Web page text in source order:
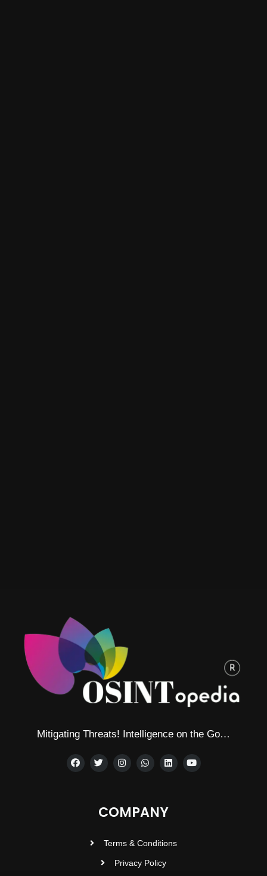
Mitigating Threats! Intelligence on the Go…
COMPANY
Terms & Conditions
Privacy Policy